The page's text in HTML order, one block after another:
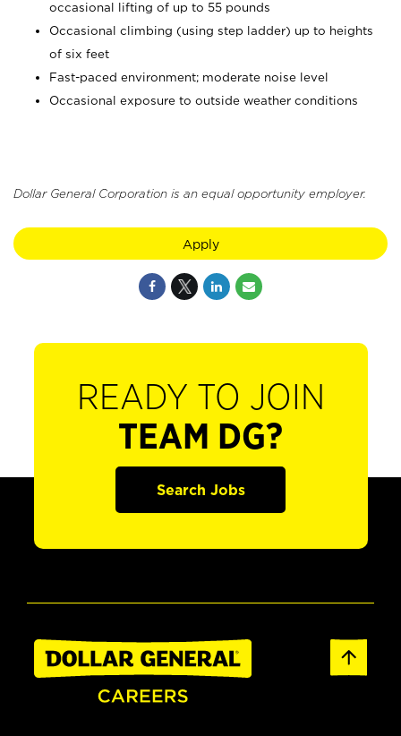
occasional lifting of up to 55 pounds
Occasional climbing (using step ladder) up to heights
of six feet
Fast-paced environment; moderate noise level
Occasional exposure to outside weather conditions
Dollar General Corporation is an equal opportunity employer.
Apply
READY TO JOIN
TEAM DG?
Search Jobs